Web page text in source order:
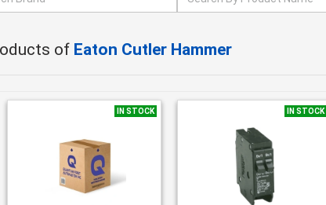
of Eaton Cutler Hammer
IN STOCK IN STOCK